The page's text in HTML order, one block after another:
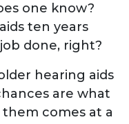
one know?
ten years
done, right?
hearing aids
are what
comes at a